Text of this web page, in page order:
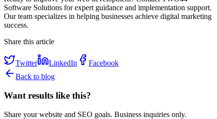
Software Solutions for expert guidance and implementation support.
Our team specializes in helping businesses achieve digital marketing
success.
Share this article
Twitter LinkedIn
Facebook
Back to blog
Want results like this?
Share your website and SEO goals. Business inquiries only.